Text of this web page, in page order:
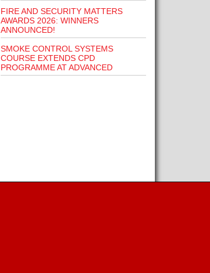
FIRE AND SECURITY MATTERS
AWARDS 2026: WINNERS
ANNOUNCED!
SMOKE CONTROL SYSTEMS
COURSE EXTENDS CPD
PROGRAMME AT ADVANCED